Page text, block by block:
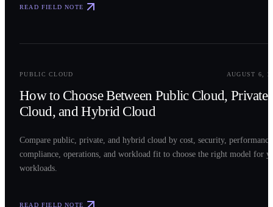
READ FIELD NOTE
PUBLIC CLOUD AUGUST 6,
How to Choose Between Public Cloud, Private
Cloud, and Hybrid Cloud
Compare public, private, and hybrid cloud by cost, security,
compliance, operations, and workload fit to choose the right model for
workloads.
READ FIELD NOTE